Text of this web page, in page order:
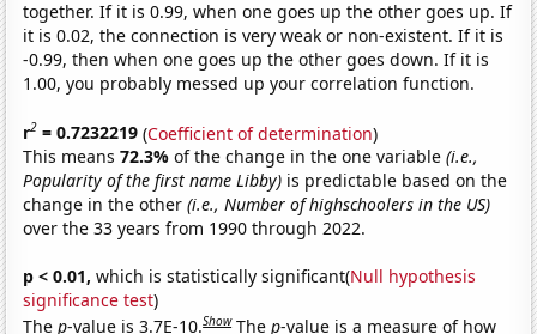
together. If it is 0.99, when one goes up the other goes up. If
it is 0.02, the connection is very weak or non-existent. If it is
-0.99, then when one goes up the other goes down. If it is
1.00, you probably messed up your correlation function.
r2 = 0.7232219 (Coefficient of determination)
This means72.3%of the change in the one variable(i.e.,
Popularity of the first name Libby) is predictable based on the
change in the other(i.e., Number of highschoolers in the US)
over the 33 years from 1990 through 2022.
p < 0.01, which is statistically significant(Null hypothesis
significance test)
Thep-value is 3.7E-10.Show Thep-value is a measure of how